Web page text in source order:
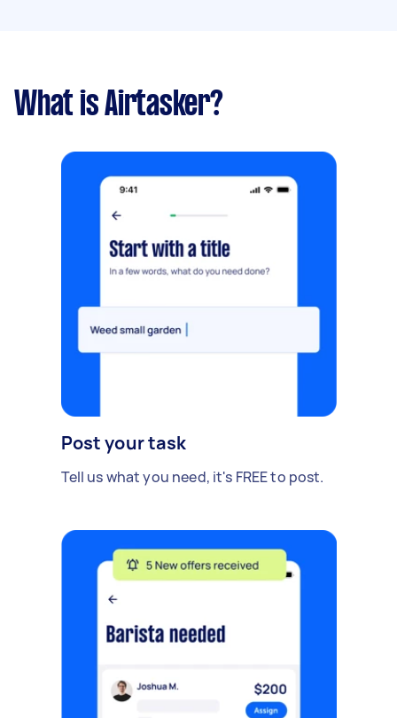
What is Airtasker?
Post your task
Tell us what you need, it's FREE to post.